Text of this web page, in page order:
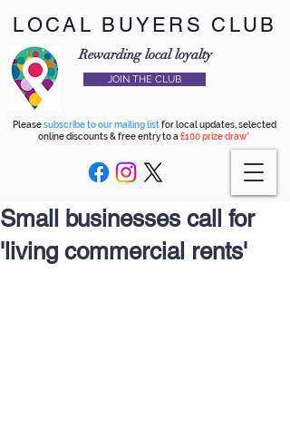
LOCAL BUYERS CLUB
Rewarding local loyalty
JOIN THE CLUB
Pleasesubscribe to our mailing listfor local updates, selected
online discounts & free entry to a £100 prize draw*
Small businesses call for
'living commercial rents'